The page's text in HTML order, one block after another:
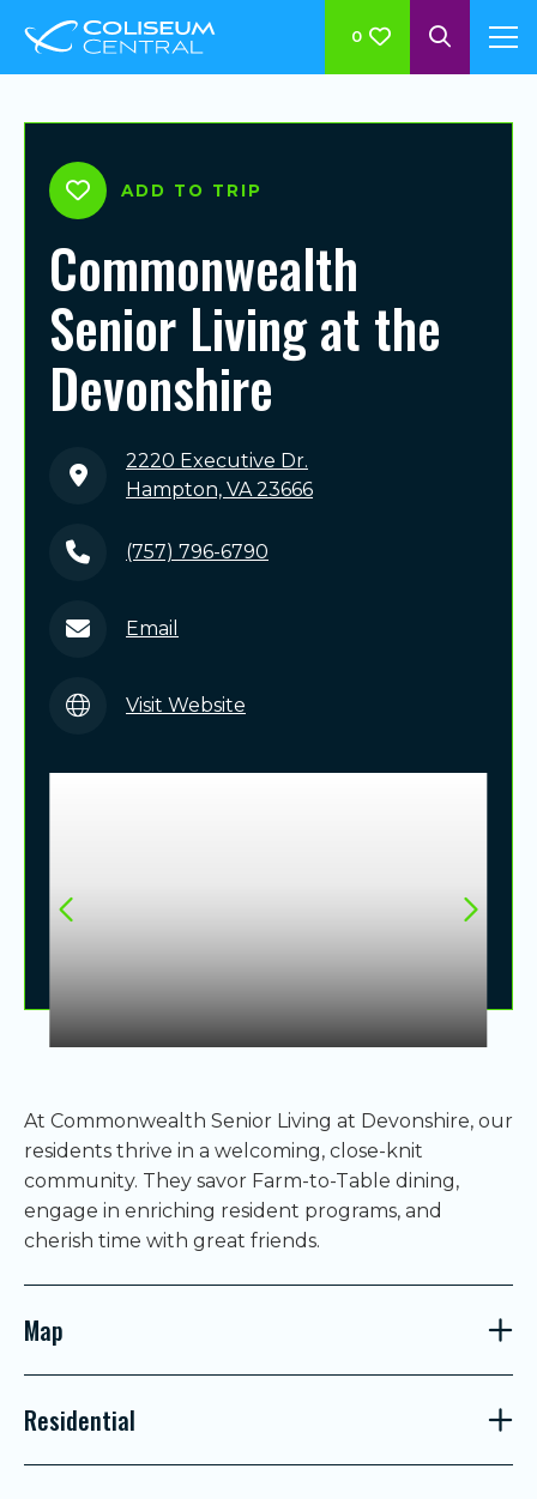
0
ADD TO TRIP
Commonwealth
Senior Living at the
Devonshire
2220 Executive Dr.
Hampton, VA 23666
(757) 796-6790
Email
Visit Website
At Commonwealth Senior Living at Devonshire, our
residents thrive in a welcoming, close-knit
community. They savor Farm-to-Table dining,
engage in enriching resident programs, and
cherish time with great friends.
Map
Residential